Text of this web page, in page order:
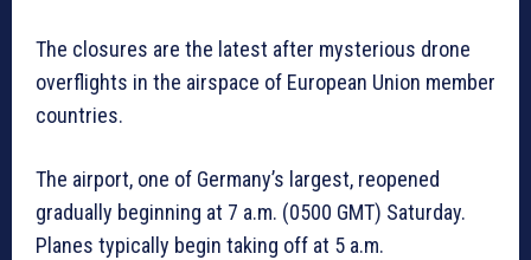
The closures are the latest after mysterious drone
overflights in the airspace of European Union member
countries.
The airport, one of Germany’s largest, reopened
gradually beginning at 7 a.m. (0500 GMT) Saturday.
Planes typically begin taking off at 5 a.m.